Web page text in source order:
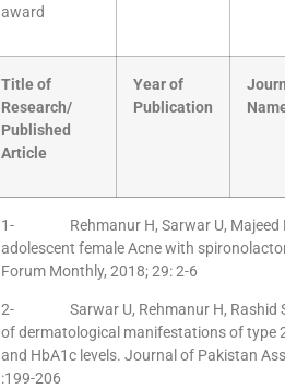
award
Title of
Research/
Published
Article
Year of
Publication
1- Rehmanur H, Sarwar U, Majeed
adolescent female Acne with
Forum Monthly, 2018; 29: 2-6
2- Sarwar U, Rehmanur H, Rashid S,
of dermatological manifestations of type
and HbA1c levels. Journal of Pakistan
:199-206